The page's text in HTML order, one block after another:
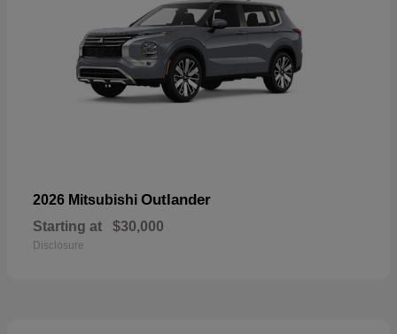
2026 Mitsubishi Outlander
Starting at $30,000
Disclosure